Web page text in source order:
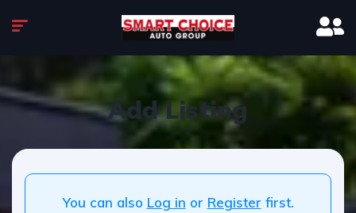
Add Listing
You can also Log in or Register first.